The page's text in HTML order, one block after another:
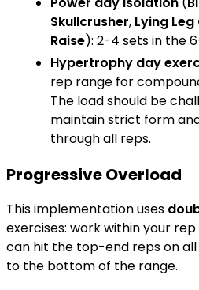
Skullcrusher, Lying Leg
Raise): 2-4 sets in the
Hypertrophy day
rep range for
The load should be
maintain strict form
through all reps.
Progressive Overload
This implementation uses
exercises: work within your
can hit the top-end reps on
to the bottom of the range.